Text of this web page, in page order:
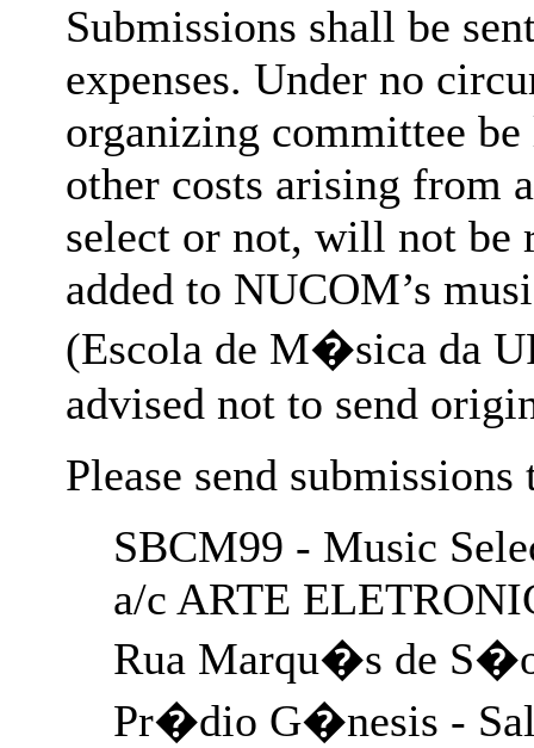
Submissions shall be
expenses. Under no
organizing committee
other costs arising from
select or not, will not be
added to NUCOM’s
(Escola de M�sica da
advised not to send
Please send submissions
SBCM99 - Music
a/c ARTE
Rua Marqu�s de
Pr�dio G�nesis -